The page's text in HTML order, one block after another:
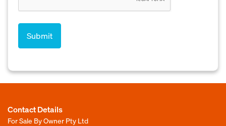
Contact Details
For Sale By Owner Pty Ltd